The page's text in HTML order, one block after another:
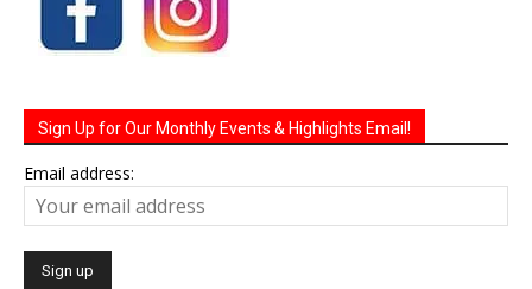
Sign Up for Our Monthly Events & Highlights Email!
Email address: